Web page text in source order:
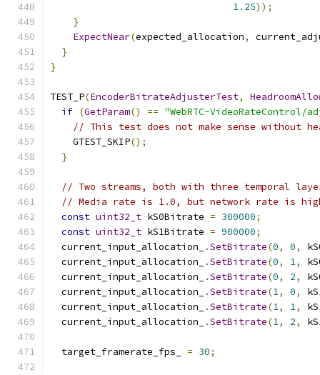
1.25));
}
ExpectNear(expected_allocation,
}
}
TEST_P(EncoderBitrateAdjusterTest,
if (GetParam() == "WebRTC-VideoRateControl/
// This test does not make sense without
    GTEST_SKIP
();
}
// Two streams, both with three temporal
// Media rate is 1.0, but network rate is
const uint32_t kS0Bitrate = 300000;
const uint32_t kS1Bitrate = 900000;
  current_input_allocation_
.SetBitrate(0, 0,
  current_input_allocation_
.SetBitrate(0, 1,
  current_input_allocation_
.SetBitrate(0, 2,
  current_input_allocation_
.SetBitrate(1, 0,
  current_input_allocation_
.SetBitrate(1, 1,
  current_input_allocation_
.SetBitrate(1, 2,
  target_framerate_fps_
= 30;